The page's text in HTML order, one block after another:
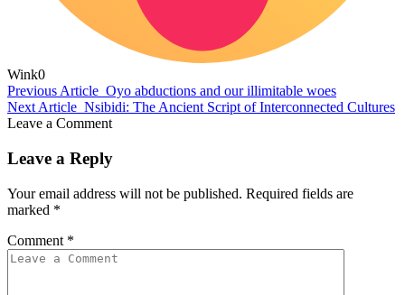
Wink0
Previous Article Oyo abductions and our illimitable woes
Next Article Nsibidi: The Ancient Script of Interconnected Cultures
Leave a Comment
Leave a Reply
Your email address will not be published. Required fields are
marked *
Comment *